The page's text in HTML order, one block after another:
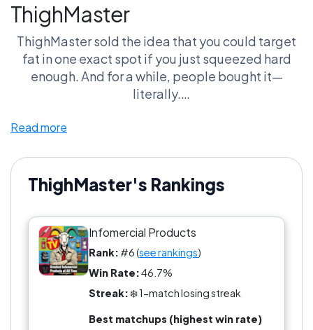
ThighMaster
ThighMaster sold the idea that you could target
fat in one exact spot if you just squeezed hard
enough. And for a while, people bought it—
literally.
This is peak 90s fitness logic. Simple.
Put it against Shake Weight and it loses the
moment. Shake Weight is chaos. ThighMaster is
control. One gets laughed at. The other gets
ignored.
Even compared to something like Bowflex, it
feels small. Limited.
ThighMaster isn’t bad—it’s just not loud enough
Read more
ThighMaster's Rankings
Infomercial Products
Rank: #6 (see rankings)
Win Rate:46.7%
Streak:❄️ 1-match losing streak
Best matchups (highest win rate)